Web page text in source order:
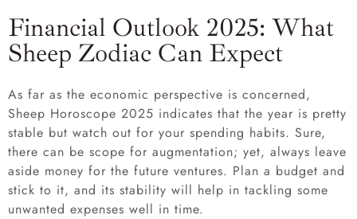
Financial Outlook 2025: What
Sheep Zodiac Can Expect
As far as the economic perspective is concerned,
Sheep Horoscope 2025 indicates that the year is pretty
stable but watch out for your spending habits. Sure,
there can be scope for augmentation; yet, always leave
aside money for the future ventures. Plan a budget and
stick to it, and its stability will help in tackling some
unwanted expenses well in time.